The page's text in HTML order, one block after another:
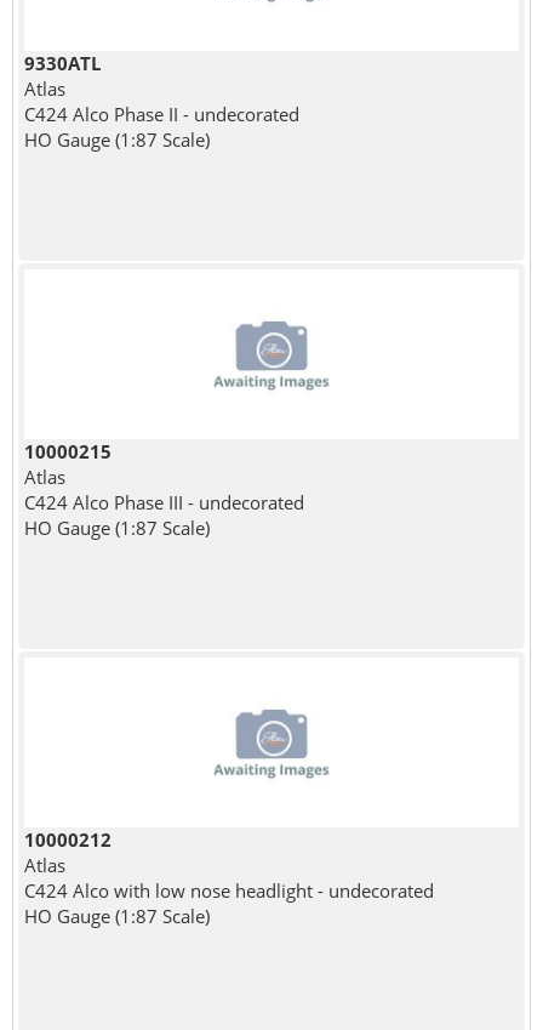
9330ATL
Atlas
C424 Alco Phase II - undecorated
HO Gauge (1:87 Scale)
10000215
Atlas
C424 Alco Phase III - undecorated
HO Gauge (1:87 Scale)
10000212
Atlas
C424 Alco with low nose headlight - undecorated
HO Gauge (1:87 Scale)